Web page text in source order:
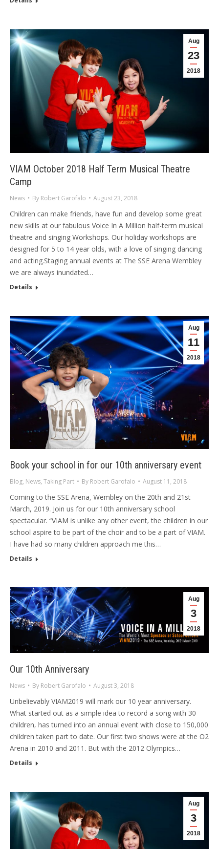
Aug
23
2018
VIAM October 2018 Half Term Musical Theatre
Camp
News By Robert Garofalo August 23, 2018
Children can make friends, have fun and develop some great
new skills at our fabulous Voice In A Million half-term musical
theatre and singing Workshops. Our holiday workshops are
designed for 5 to 14 year olds, with a love of singing dancing
and acting.Staging annual events at The SSE Arena Wembley
we are always inundated…
Details
Aug
11
2018
Book your school in for our 10th anniversary event
Blog, News, Taking Part By Robert Garofalo August 11, 2018
Coming to the SSE Arena, Wembley on the 20th and 21st
March, 2019. Join us for our 10th anniversary school
spectacular. “VIAM is unlike any other event, the children in our
school aspire to be part of the choir and to be a part of VIAM.
I have had so many children approach me this…
Details
Aug
3
2018
Our 10th Anniversary
News By Robert Garofalo August 3, 2018
Unbelievably VIAM2019 will mark our 10 year anniversary.
What started out as a simple idea to record a song with 30
children, has turned into an annual event with close to 150,000
children taken part to date. Our first two shows were at the O2
Arena in 2010 and 2011. But with the 2012 Olympics…
Details
Aug
3
2018